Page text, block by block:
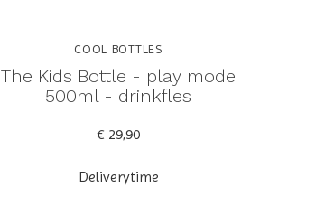
COOL BOTTLES
The Kids Bottle - play mode
500ml - drinkfles
€ 29,90
Deliverytime